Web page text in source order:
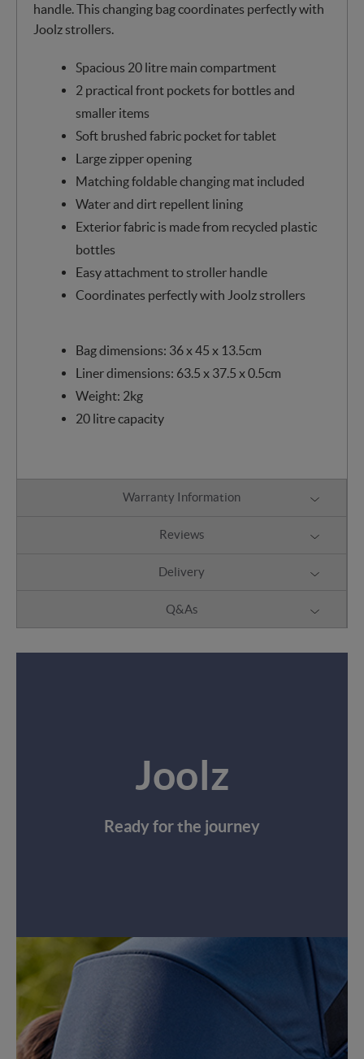
handle. This changing bag coordinates perfectly with
Joolz strollers.
Spacious 20 litre main compartment
2 practical front pockets for bottles and
smaller items
Soft brushed fabric pocket for tablet
Large zipper opening
Matching foldable changing mat included
Water and dirt repellent lining
Exterior fabric is made from recycled plastic
bottles
Easy attachment to stroller handle
Coordinates perfectly with Joolz strollers
Bag dimensions: 36 x 45 x 13.5cm
Liner dimensions: 63.5 x 37.5 x 0.5cm
Weight: 2kg
20 litre capacity
Warranty Information
Reviews
Delivery
Q&As
Joolz
Ready for the journey